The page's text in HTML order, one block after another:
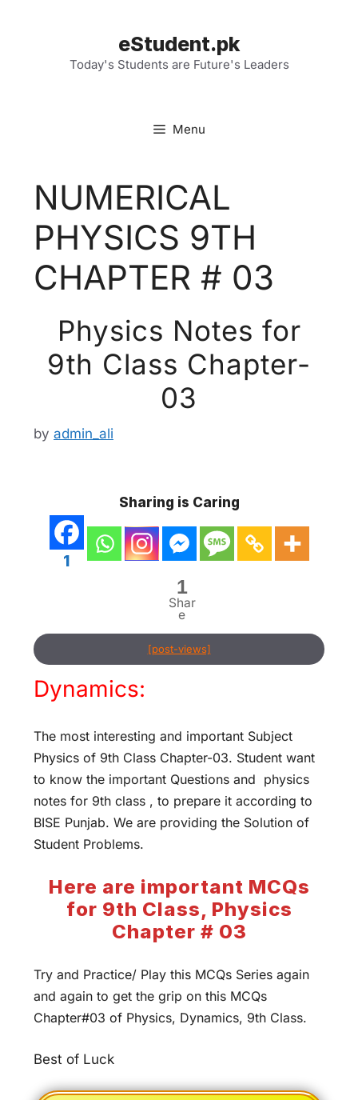
eStudent.pk
Today's Students are Future's Leaders
Menu
NUMERICAL
PHYSICS 9TH
CHAPTER # 03
Physics Notes for
9th Class Chapter-
03
by admin_ali
Sharing is Caring
1
1
Shar
e
[post-views]
Dynamics:
The most interesting and important Subject
Physics of 9th Class Chapter-03. Student want
to know the important Questions and physics
notes for 9th class , to prepare it according to
BISE Punjab. We are providing the Solution of
Student Problems.
Here are important MCQs
for 9th Class, Physics
Chapter # 03
Try and Practice/ Play this MCQs Series again
and again to get the grip on this MCQs
Chapter#03 of Physics, Dynamics, 9th Class.
Best of Luck